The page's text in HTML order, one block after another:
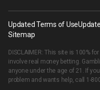
Updated Terms of Use
Sitemap
DISCLAIMER: This site is 100%
involve real money betting.
anyone under the age of 21. If
problem and wants help, call 1-